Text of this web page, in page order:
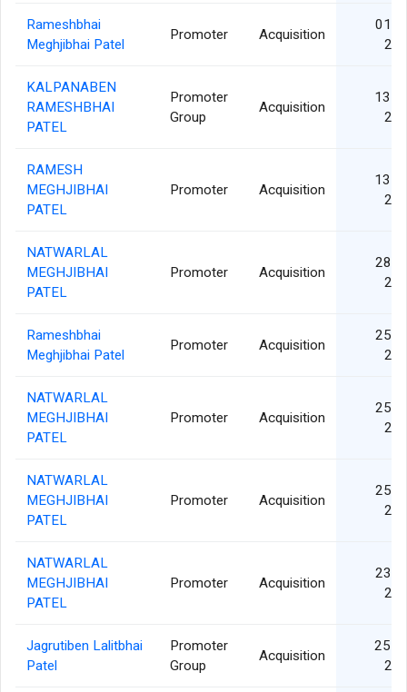
Rameshbhai
Meghjibhai Patel
Promoter Acquisition
01
KALPANABEN
RAMESHBHAI
PATEL
Promoter
Group
Acquisition
13
RAMESH
MEGHJIBHAI
PATEL
Promoter Acquisition
13
NATWARLAL
MEGHJIBHAI
PATEL
Promoter Acquisition
28
Rameshbhai
Meghjibhai Patel
Promoter Acquisition
25
NATWARLAL
MEGHJIBHAI
PATEL
Promoter Acquisition
25
NATWARLAL
MEGHJIBHAI
PATEL
Promoter Acquisition
25
NATWARLAL
MEGHJIBHAI
PATEL
Promoter Acquisition
23
Jagrutiben Lalitbhai
Patel
Promoter
Group
Acquisition
25